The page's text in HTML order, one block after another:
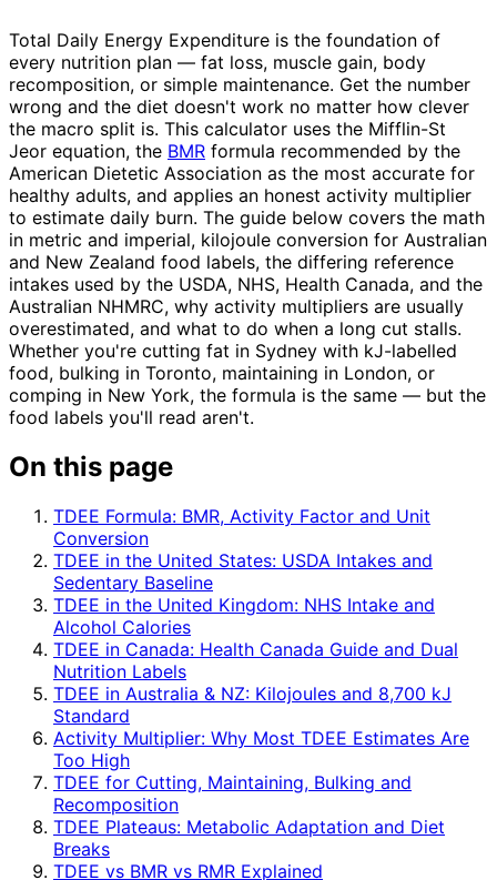
Total Daily Energy Expenditure is the foundation of
every nutrition plan — fat loss, muscle gain, body
recomposition, or simple maintenance. Get the number
wrong and the diet doesn't work no matter how clever
the macro split is. This calculator uses the Mifflin-St
Jeor equation, the BMR formula recommended by the
American Dietetic Association as the most accurate for
healthy adults, and applies an honest activity multiplier
to estimate daily burn. The guide below covers the math
in metric and imperial, kilojoule conversion for Australian
and New Zealand food labels, the differing reference
intakes used by the USDA, NHS, Health Canada, and the
Australian NHMRC, why activity multipliers are usually
overestimated, and what to do when a long cut stalls.
Whether you're cutting fat in Sydney with kJ-labelled
food, bulking in Toronto, maintaining in London, or
comping in New York, the formula is the same — but the
food labels you'll read aren't.
On this page
TDEE Formula: BMR, Activity Factor and Unit
Conversion
TDEE in the United States: USDA Intakes and
Sedentary Baseline
TDEE in the United Kingdom: NHS Intake and
Alcohol Calories
TDEE in Canada: Health Canada Guide and Dual
Nutrition Labels
TDEE in Australia & NZ: Kilojoules and 8,700 kJ
Standard
Activity Multiplier: Why Most TDEE Estimates Are
Too High
TDEE for Cutting, Maintaining, Bulking and
Recomposition
TDEE Plateaus: Metabolic Adaptation and Diet
Breaks
TDEE vs BMR vs RMR Explained